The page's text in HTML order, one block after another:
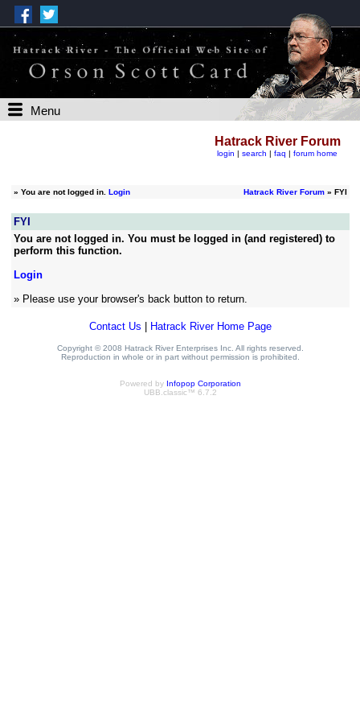
Menu
Hatrack River Forum
login | search | faq | forum home
» You are not logged in. Login Hatrack River Forum» FYI
FYI
You are not logged in. You must be logged in (and registered) to
perform this function.
Login
» Please use your browser's back button to return.
Contact Us Hatrack River Home Page
Copyright © 2008 Hatrack River Enterprises Inc. All rights reserved.
Reproduction in whole or in part without permission is prohibited.
Powered by Infopop Corporation
UBB.classic™ 6.7.2